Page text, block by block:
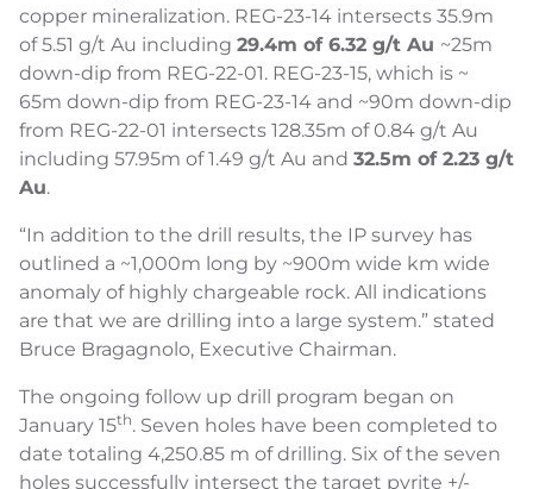
copper mineralization. REG-23-14 intersects 35.9m
of 5.51 g/t Au including 29.4m of 6.32 g/t Au ~25m
down-dip from REG-22-01. REG-23-15, which is ~
65m down-dip from REG-23-14 and ~90m down-dip
from REG-22-01 intersects 128.35m of 0.84 g/t Au
including 57.95m of 1.49 g/t Au and 32.5m of 2.23 g/t
Au.
“In addition to the drill results, the IP survey has
outlined a ~1,000m long by ~900m wide km wide
anomaly of highly chargeable rock. All indications
are that we are drilling into a large system.” stated
Bruce Bragagnolo, Executive Chairman.
The ongoing follow up drill program began on
January 15th. Seven holes have been completed to
date totaling 4,250.85 m of drilling. Six of the seven
holes successfully intersect the target pyrite +/-